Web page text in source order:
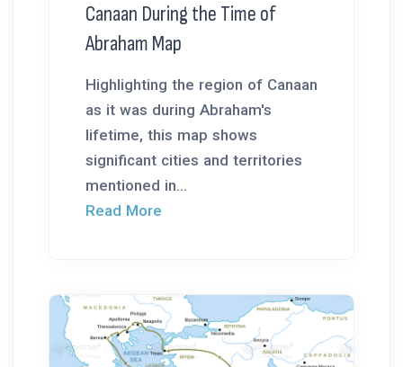
Canaan During the Time of
Abraham Map
Highlighting the region of Canaan
as it was during Abraham's
lifetime, this map shows
significant cities and territories
mentioned in...
Read More